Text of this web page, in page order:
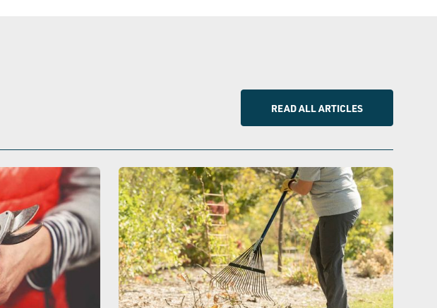
READ ALL ARTICLES